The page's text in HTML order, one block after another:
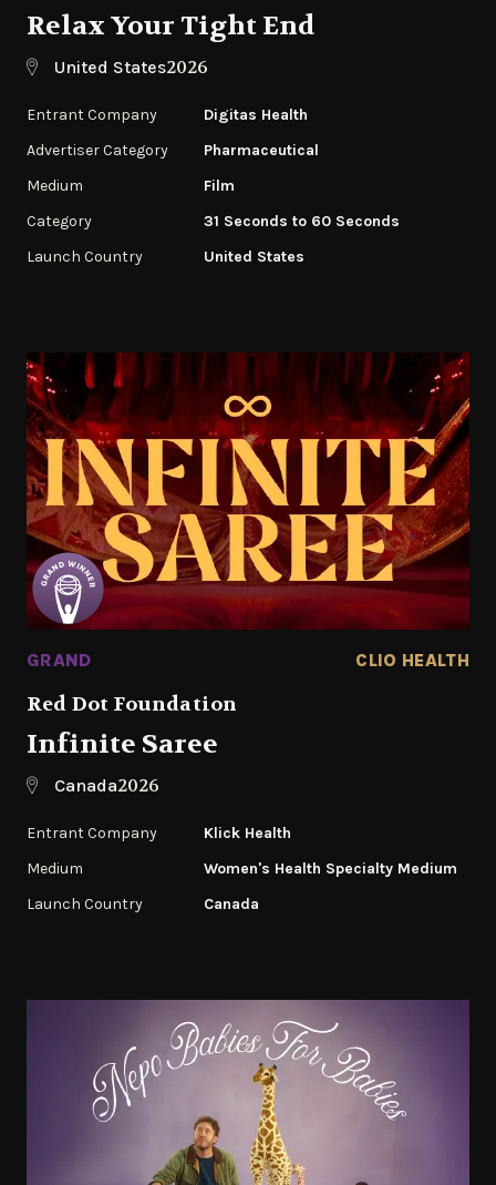
Relax Your Tight End
United States2026
Entrant Company
Digitas Health
Advertiser Category
Pharmaceutical
Medium
Film
Category
31 Seconds to 60 Seconds
Launch Country
United States
GRAND CLIO HEALTH
Red Dot Foundation
Infinite Saree
Canada2026
Entrant Company
Klick Health
Medium
Women's Health Specialty Medium
Launch Country
Canada